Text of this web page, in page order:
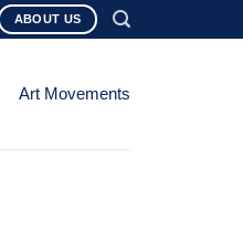
ABOUT US
Art Movements